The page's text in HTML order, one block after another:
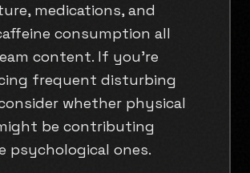
medications, and
consumption all
content. If you're
frequent disturbing
whether physical
be contributing
psychological ones.